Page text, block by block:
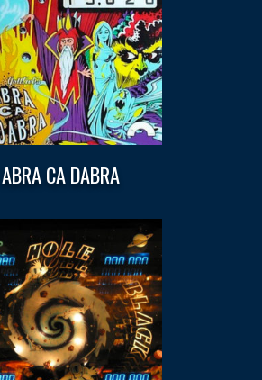
ABRA CA DABRA